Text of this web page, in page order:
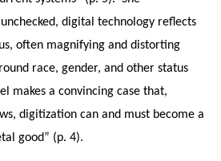
digital technology reflects
often magnifying and distorting
race, gender, and other status
makes a convincing case that,
digitization can and must become a
good” (p. 4).